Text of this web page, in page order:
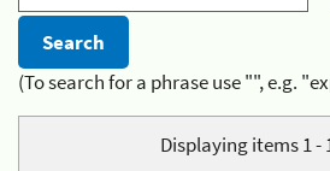
(To search for a phrase use "", e.g.
Displaying items 1 -